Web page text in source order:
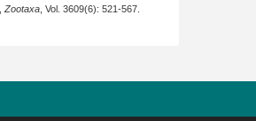
Zootaxa , Vol. 3609(6): 521-567.